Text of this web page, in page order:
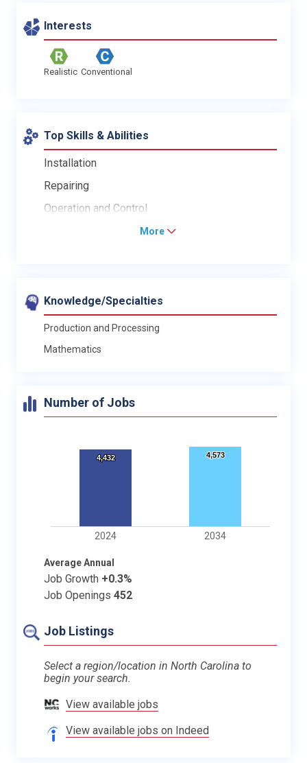
Interests
Realistic Conventional
Top Skills & Abilities
Installation
Repairing
Operation and Control
More
Knowledge/Specialties
Production and Processing
Mathematics
Number of Jobs
4,432
4,432 4,573
4,573
2024 2034
Average Annual
Job Growth +0.3%
Job Openings 452
Job Listings
Select a region/location in North Carolina to
begin your search.
View available jobs
View available jobs on Indeed